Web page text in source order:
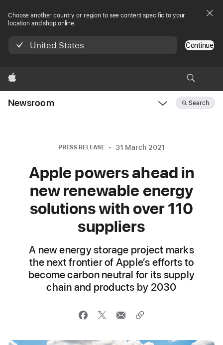
Choose another country or region to see content specific to your
location and shop online.
United States Continue
Apple
Newsroom Search
PRESS RELEASE 31 March 2021
Apple powers ahead in
new renewable energy
solutions with over 110
suppliers
A new energy storage project marks
the next frontier of Apple’s efforts to
become carbon neutral for its supply
chain and products by 2030